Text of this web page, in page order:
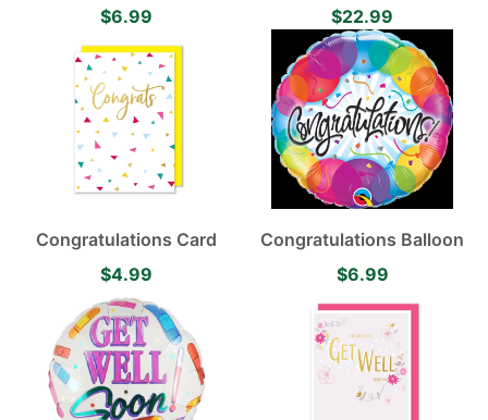
Balloon
$6.99 $22.99
Congratulations Card
$4.99
Congratulations Balloon
$6.99